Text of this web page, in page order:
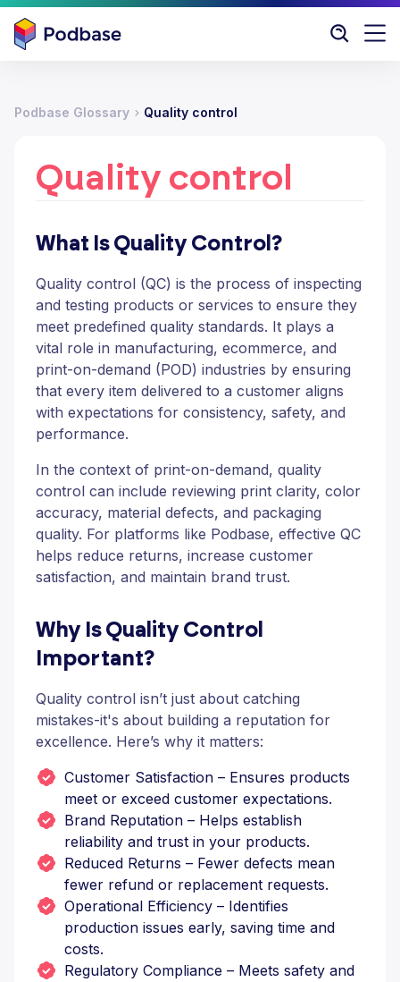
Podbase Glossary Quality control
Quality control
What Is Quality Control?
Quality control (QC) is the process of inspecting
and testing products or services to ensure they
meet predefined quality standards. It plays a
vital role in manufacturing, ecommerce, and
print-on-demand (POD) industries by ensuring
that every item delivered to a customer aligns
with expectations for consistency, safety, and
performance.
In the context of print-on-demand, quality
control can include reviewing print clarity, color
accuracy, material defects, and packaging
quality. For platforms like Podbase, effective QC
helps reduce returns, increase customer
satisfaction, and maintain brand trust.
Why Is Quality Control
Important?
Quality control isn’t just about catching
mistakes-it's about building a reputation for
excellence. Here’s why it matters:
Customer Satisfaction – Ensures products
meet or exceed customer expectations.
Brand Reputation – Helps establish
reliability and trust in your products.
Reduced Returns – Fewer defects mean
fewer refund or replacement requests.
Operational Efficiency – Identifies
production issues early, saving time and
costs.
Regulatory Compliance – Meets safety and